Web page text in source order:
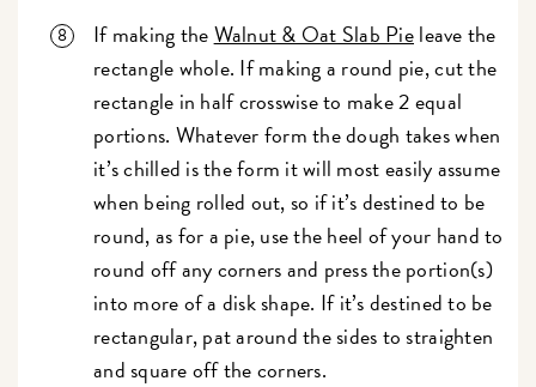
If making theWalnut & Oat Slab Pieleave the
rectangle whole. If making a round pie, cut the
rectangle in half crosswise to make 2 equal
portions. Whatever form the dough takes when
it’s chilled is the form it will most easily assume
when being rolled out, so if it’s destined to be
round, as for a pie, use the heel of your hand to
round off any corners and press the portion(s)
into more of a disk shape. If it’s destined to be
rectangular, pat around the sides to straighten
and square off the corners.